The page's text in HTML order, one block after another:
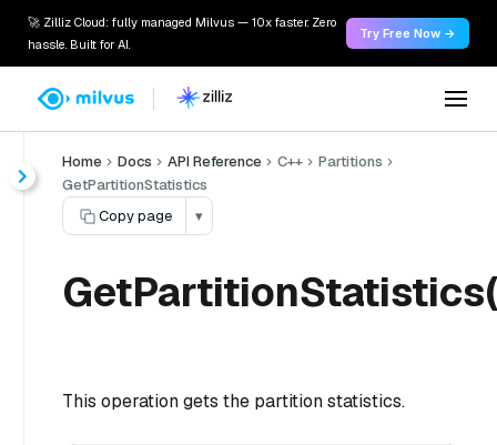
🚀 Zilliz Cloud: fully managed Milvus — 10x faster. Zero
hassle. Built for AI.
Try Free Now →
Home Docs API Reference C++
Partitions
GetPartitionStatistics
Copy page
▾
This operation gets the partition statistics.